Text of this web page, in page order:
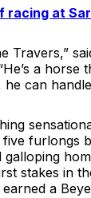
racing at
Travers,”
a horse
he can
furlongs
stakes in
a